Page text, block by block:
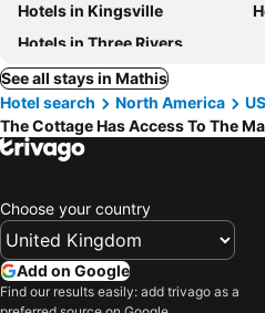
Hotels in Kingsville
Hotels in Three Rivers
See all stays in Mathis
Hotel search
North America
The Cottage Has Access To The
Choose your country
Add on Google
Find our results easily: add trivago as a